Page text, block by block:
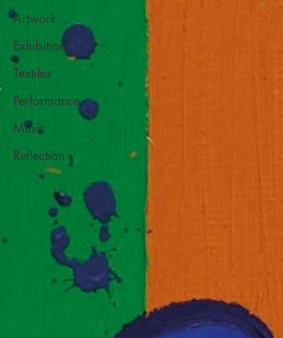
Artwork
Exhibition
Textiles
Performance
Music
Reflection